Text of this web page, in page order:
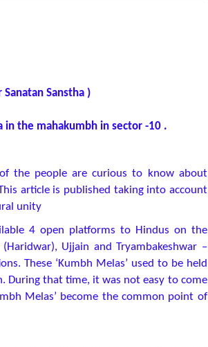
Sanstha )
in the mahakumbh in sector -10 .
the people are curious to know about
This article is published taking into account
unity
4 open platforms to Hindus on the
Ujjain and Tryambakeshwar –
These ‘Kumbh Melas’ used to be held
During that time, it was not easy to come
Melas’ become the common point of